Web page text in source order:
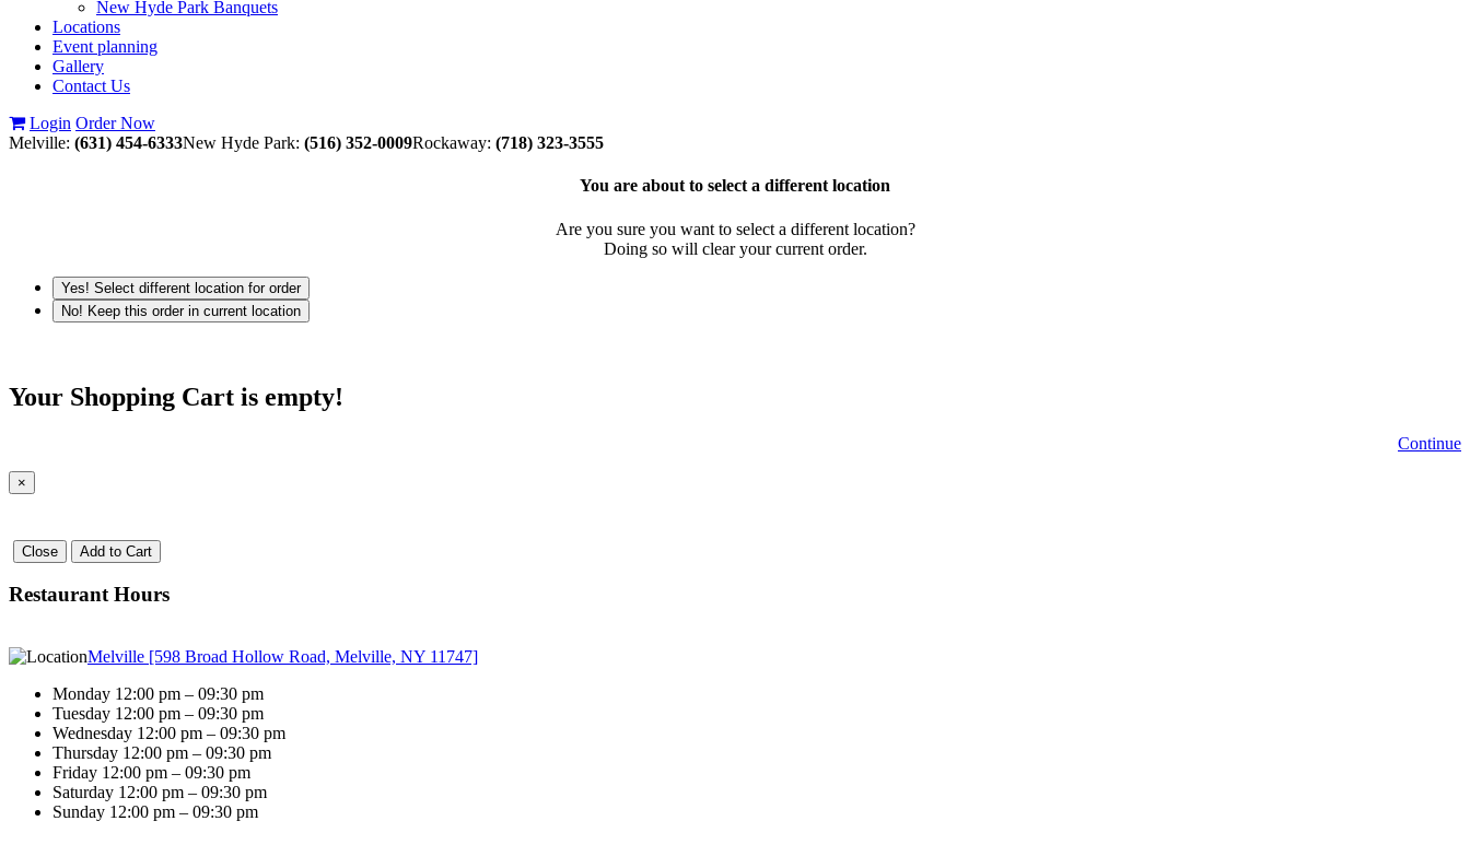
New Hyde Park Banquets
Locations
Event planning
Gallery
Contact Us
Login Order Now
Melville: (631) 454-6333New Hyde Park: (516) 352-0009Rockaway: (718) 323-3555
You are about to select a different location
Are you sure you want to select a different location?
Doing so will clear your current order.
Yes! Select different location for order
No! Keep this order in current location
Your Shopping Cart is empty!
Continue
×
Close Add to Cart
Restaurant Hours
Melville [598 Broad Hollow Road, Melville, NY 11747]
Monday 12:00 pm – 09:30 pm
Tuesday 12:00 pm – 09:30 pm
Wednesday 12:00 pm – 09:30 pm
Thursday 12:00 pm – 09:30 pm
Friday 12:00 pm – 09:30 pm
Saturday 12:00 pm – 09:30 pm
Sunday 12:00 pm – 09:30 pm